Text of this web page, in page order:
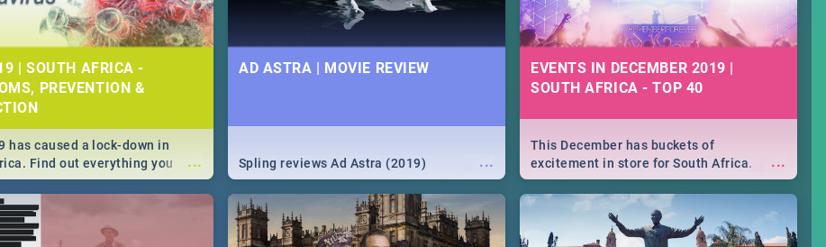
| SOUTH AFRICA -
PREVENTION &
...
has caused a lock-down in
Find out everything you
about the Corona virus,
to prevention, stay in the
state of your nation.
AD ASTRA | MOVIE REVIEW
...
Spling reviews Ad Astra (2019)
EVENTS IN DECEMBER 2019 |
SOUTH AFRICA - TOP 40
...
This December has buckets of
excitement in store for South Africa.
From Fashion Clubbers 1st Birthday that
will leave you feeling like royalty to
Durban's epic Rage Festival for one
massive jol.